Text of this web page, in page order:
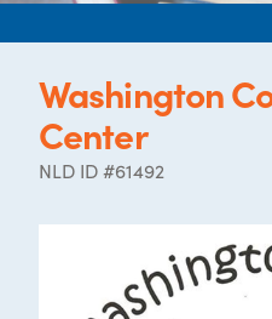
Washington
Center
NLD ID #61492